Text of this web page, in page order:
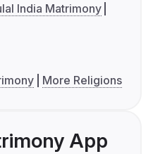
India Matrimony
More Religions
App